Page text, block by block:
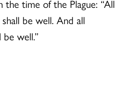
time of the Plague: “All
be well. And all
well.”